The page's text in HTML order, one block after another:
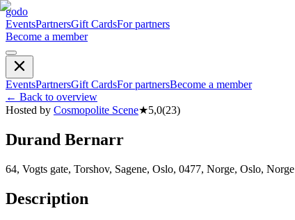
godo
EventsPartnersGift CardsFor partners
Become a member
EventsPartnersGift CardsFor partnersBecome a member
← Back to overview
Hosted by Cosmopolite Scene★5,0(23)
Durand Bernarr
64, Vogts gate, Torshov, Sagene, Oslo, 0477, Norge, Oslo, Norge
Description